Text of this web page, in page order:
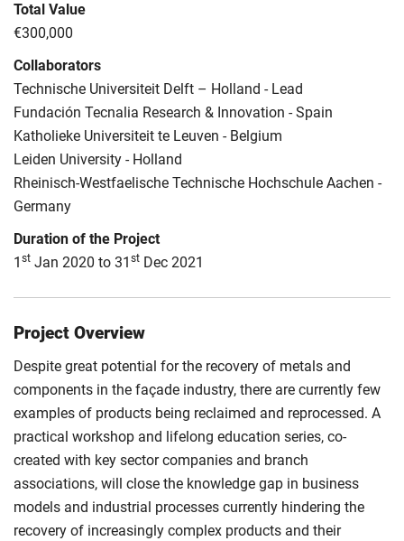
Total Value
€300,000
Collaborators
Technische Universiteit Delft – Holland - Lead
Fundación Tecnalia Research & Innovation - Spain
Katholieke Universiteit te Leuven - Belgium
Leiden University - Holland
Rheinisch-Westfaelische Technische Hochschule Aachen -
Germany
Duration of the Project
1 st Jan 2020 to 31 st Dec 2021
Project Overview
Despite great potential for the recovery of metals and
components in the façade industry, there are currently few
examples of products being reclaimed and reprocessed. A
practical workshop and lifelong education series, co-
created with key sector companies and branch
associations, will close the knowledge gap in business
models and industrial processes currently hindering the
recovery of increasingly complex products and their